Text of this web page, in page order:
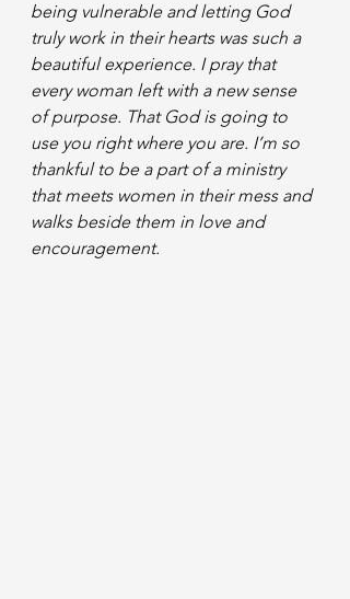
being vulnerable and letting God
truly work in their hearts was such a
beautiful experience. I pray that
every woman left with a new sense
of purpose. That God is going to
use you right where you are. I’m so
thankful to be a part of a ministry
that meets women in their mess and
walks beside them in love and
encouragement.